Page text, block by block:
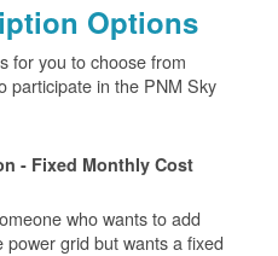
Options
for you to choose from
participate in the PNM Sky
- Fixed Monthly Cost
who wants to add
grid but wants a fixed